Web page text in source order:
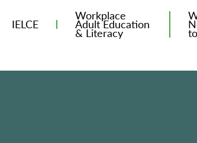
IELCE
Workplace
Adult Education
& Literacy